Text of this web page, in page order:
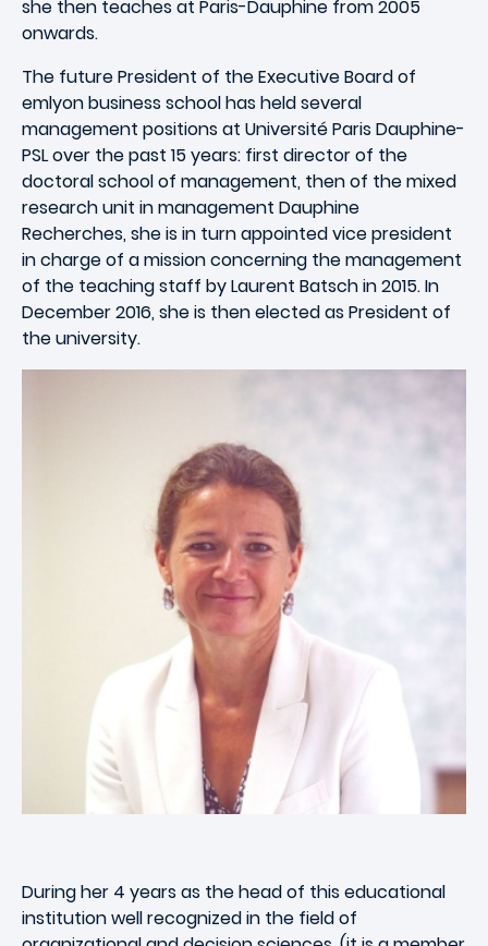
she then teaches at Paris-Dauphine from 2005
onwards.
The future President of the Executive Board of
emlyon business school has held several
management positions at Université Paris Dauphine-
PSL over the past 15 years: first director of the
doctoral school of management, then of the mixed
research unit in management Dauphine
Recherches, she is in turn appointed vice president
in charge of a mission concerning the management
of the teaching staff by Laurent Batsch in 2015. In
December 2016, she is then elected as President of
the university.
During her 4 years as the head of this educational
institution well recognized in the field of